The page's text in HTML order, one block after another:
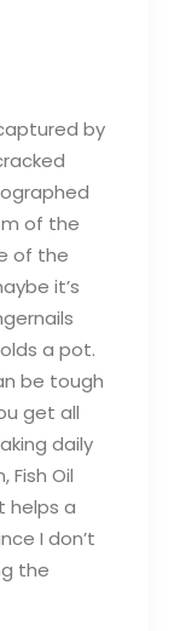
by
of the
of the
it’s
a pot.
be tough
get all
daily
Oil
helps a
I don’t
the